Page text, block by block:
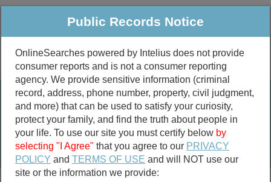
Public Criminal & Traffic More
Property
Marriage &
Divorce
Birth & Death
Public Records Search
marriage records
Public Records Notice
OnlineSearches powered by Intelius does not provide
consumer reports and is not a consumer reporting
agency. We provide sensitive information (criminal
record, address, phone number, property, civil judgment,
and more) that can be used to satisfy your curiosity,
protect your family, and find the truth about people in
your life. To use our site you must certify below by
selecting "I Agree" that you agree to our PRIVACY
POLICY andTERMS OF USE and will NOT use our
site or the information we provide: